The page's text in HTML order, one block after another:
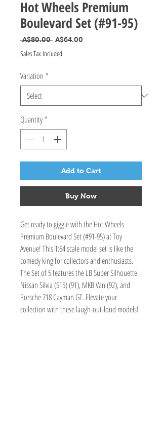
Hot Wheels Premium
Boulevard Set (#91-95)
A$80.00 Regular Price
A$64.00
Sales Tax Included
Variation *
Quantity *
Add to Cart
Buy Now
Get ready to giggle with the Hot Wheels
Premium Boulevard Set (#91-95) at Toy
Avenue! This 1:64 scale model set is like the
comedy king for collectors and enthusiasts.
The Set of 5 features the LB Super Silhouette
Nissan Silvia (S15) (91), MKB Van (92), and
Porsche 718 Cayman GT. Elevate your
collection with these laugh-out-loud models!